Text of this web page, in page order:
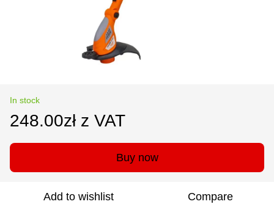
In stock
248.00zł z VAT
Buy now
Add to wishlist Compare